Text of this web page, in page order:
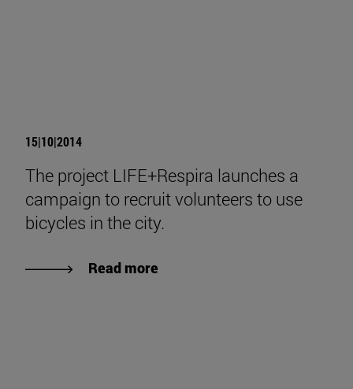
15|10|2014
The project LIFE+Respira launches a
campaign to recruit volunteers to use
bicycles in the city.
Read more